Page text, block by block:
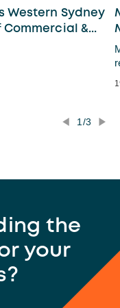
Western Sydney
&...
1/3
the
your